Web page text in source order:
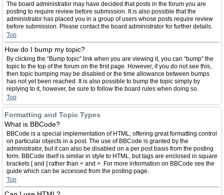
The board administrator may have decided that posts in the forum you are
posting to require review before submission. It is also possible that the
administrator has placed you in a group of users whose posts require review
before submission. Please contact the board administrator for further details.
Top
How do I bump my topic?
By clicking the “Bump topic” link when you are viewing it, you can “bump” the
topic to the top of the forum on the first page. However, if you do not see this,
then topic bumping may be disabled or the time allowance between bumps
has not yet been reached. It is also possible to bump the topic simply by
replying to it, however, be sure to follow the board rules when doing so.
Top
Formatting and Topic Types
What is BBCode?
BBCode is a special implementation of HTML, offering great formatting control
on particular objects in a post. The use of BBCode is granted by the
administrator, but it can also be disabled on a per post basis from the posting
form. BBCode itself is similar in style to HTML, but tags are enclosed in square
brackets [ and ] rather than < and >. For more information on BBCode see the
guide which can be accessed from the posting page.
Top